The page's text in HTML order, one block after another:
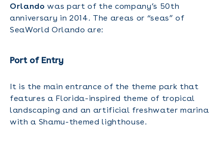
Orlando was part of the company’s 50th
anniversary in 2014. The areas or “seas” of
SeaWorld Orlando are:
Port of Entry
It is the main entrance of the theme park that
features a Florida-inspired theme of tropical
landscaping and an artificial freshwater marina
with a Shamu-themed lighthouse.